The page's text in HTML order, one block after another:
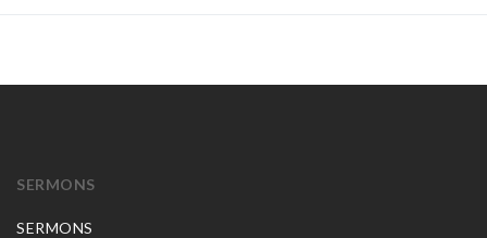
SERMONS
SERMONS